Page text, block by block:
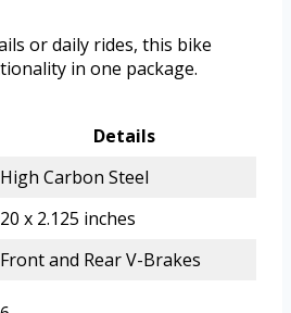
or daily rides, this bike
in one package.
Details
High Carbon Steel
20 x 2.125 inches
Front and Rear V-Brakes